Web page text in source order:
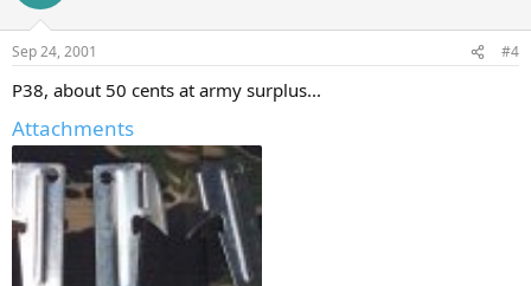
Sep 24, 2001 #4
P38, about 50 cents at army surplus...
Attachments